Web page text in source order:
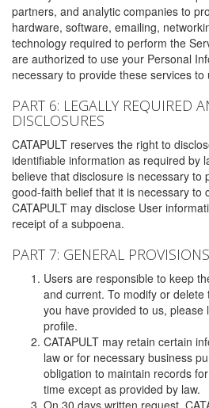
partners, and analytic companies to
hardware, software, emailing,
technology required to perform the
are authorized to use your Personal
necessary to provide these services to
PART 6: LEGALLY REQUIRED
DISCLOSURES
CATAPULT reserves the right to
identifiable information as required by
believe that disclosure is necessary to
good-faith belief that it is necessary to
CATAPULT may disclose User
receipt of a subpoena.
PART 7: GENERAL PROVISIONS
Users are responsible to keep
and current. To modify or
you have provided to us, please
profile.
CATAPULT may retain certain
law or for necessary business
obligation to maintain records
time except as provided by law.
On 30 days written request,